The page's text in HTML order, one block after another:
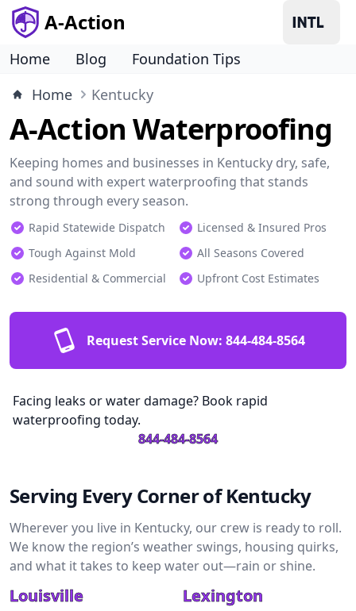
A-Action
Home Blog
Foundation Tips
Home
Kentucky
A-Action Waterproofing
Keeping homes and businesses in Kentucky dry, safe,
and sound with expert waterproofing that stands
strong through every season.
Rapid Statewide Dispatch
Licensed & Insured Pros
Tough Against Mold
All Seasons Covered
Residential & Commercial
Upfront Cost Estimates
Request Service Now: 844-484-8564
Facing leaks or water damage? Book rapid
waterproofing today.
844-484-8564
Serving Every Corner of Kentucky
Wherever you live in Kentucky, our crew is ready to roll.
We know the region’s weather swings, housing quirks,
and what it takes to keep water out—rain or shine.
Louisville
Lexington